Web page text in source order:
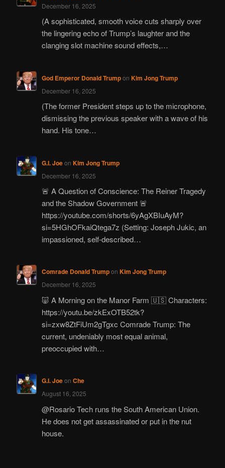
December 16, 2025
(A sophisticated, smooth voice cuts sharply over
the lingering echo of Trump’s laughter and the
clanging slot machine sound effects,…
God Emperor Donald Trumpon Kim Jong Trump
December 16, 2025
(The former President steps up to the microphone,
dismissing the previous speaker with a wave of his
hand. His tone…
G.I. Joeon Kim Jong Trump
December 16, 2025
🚨 A Question of Conscience: The Reiner Tragedy
and the Shadow Government 🚨
https://youtube.com/shorts/6yAgXBIuAyM?
si=5HGhOFkaiQtega7z (Setting: Joseph Jukic, an
impassioned, self-described…
Comrade Donald Trumpon Kim Jong Trump
December 16, 2025
🐷 A Morning on the Manor Farm 🇺🇸 Characters:
https://youtu.be/zkExOTB52tk?
si=zxw8ZtFiUm2gTgxc Comrade Trump: The
current, undeniably most equal animal,
preoccupied with…
G.I. Joeon Che
August 16, 2025
@Rosario Tech runs the South American Union.
He does not get assassinated or put in the nut
house.